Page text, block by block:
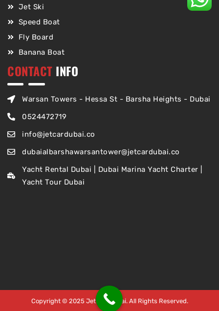
Jet Ski
Speed Boat
Fly Board
Banana Boat
CONTACT INFO
Warsan Towers - Hessa St - Barsha Heights - Dubai
0524472719
info@jetcardubai.co
dubaialbarshawarsantower@jetcardubai.co
Yacht Rental Dubai | Dubai Marina Yacht Charter |
Yacht Tour Dubai
Copyright © 2025 Jet Car Dubai. All Rights Reserved.